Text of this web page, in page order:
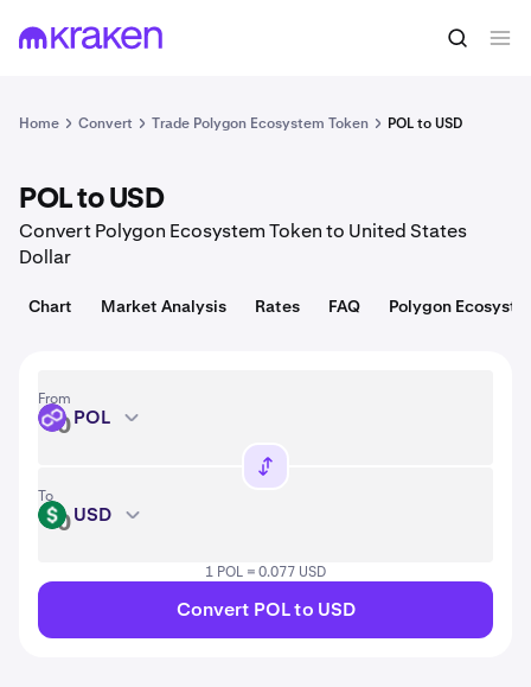
1 POL = 0.077 USD Convert
Home Convert Trade Polygon Ecosystem Token POL to USD
POL to USD
Convert Polygon Ecosystem Token to United States
Dollar
Chart Market Analysis Rates FAQ Polygon
From
POL POL
To
USD USD
1 POL = 0.077 USD
Convert POL to USD